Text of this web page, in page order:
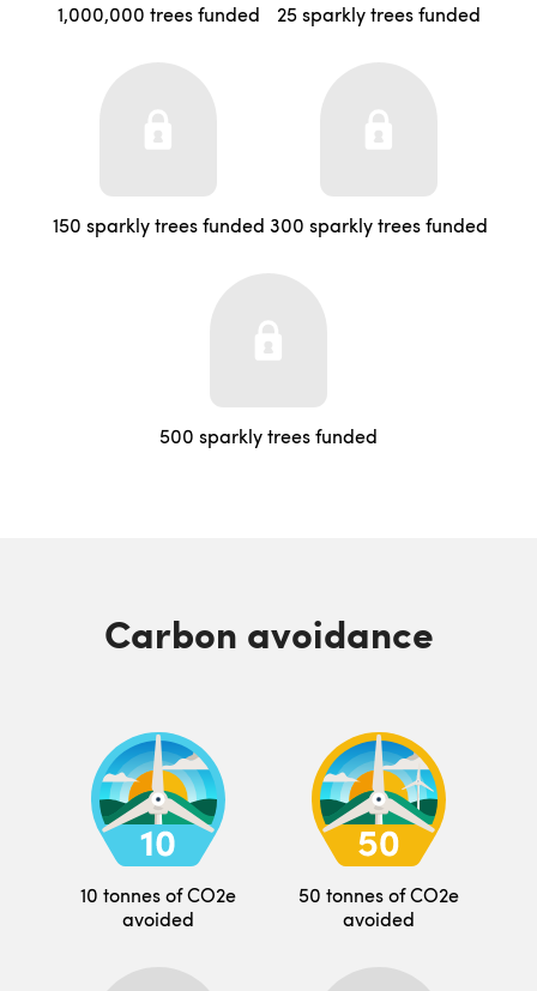
1,000,000 trees funded 25 sparkly trees funded
150 sparkly trees funded 300 sparkly trees funded
500 sparkly trees funded
Carbon avoidance
10 tonnes of CO2e
avoided
50 tonnes of CO2e
avoided